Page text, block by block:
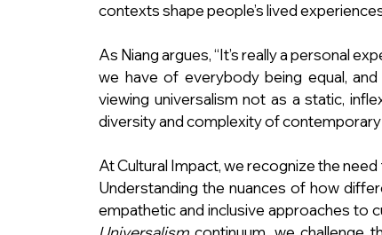
contexts shape people’s lived
As Niang argues, “It’s really a personal
we have of everybody being equal,
viewing universalism not as a static,
diversity and complexity of
At Cultural Impact, we recognize the
Understanding the nuances of how
empathetic and inclusive approaches to